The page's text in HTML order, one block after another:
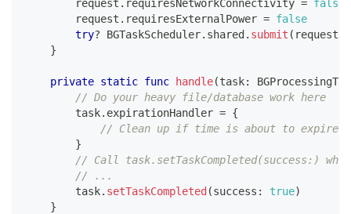
        request
. requiresNetworkConnectivity = false
        request
. requiresExternalPower = false
try? BGTaskScheduler. shared. submit ( request
}
private static func handle(task:
// Do your heavy file/database work here
        task
. expirationHandler = {
// Clean up if time is about to expire
}
// Call task.setTaskCompleted(success:)
// ...
        task
. setTaskCompleted(success : true)
}